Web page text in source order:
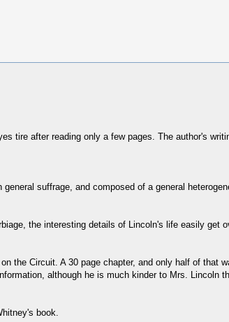
tire after reading only a few pages. The author's
suffrage, and composed of a general
the interesting details of Lincoln's life easily get
the Circuit. A 30 page chapter, and only half of that
although he is much kinder to Mrs. Lincoln
book.